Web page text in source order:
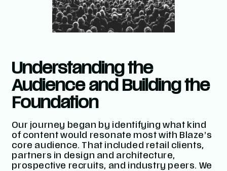
Understanding the
Audience and Building the
Foundation
Our journey began by identifying what kind
of content would resonate most with Blaze’s
core audience. That included retail clients,
partners in design and architecture,
prospective recruits, and industry peers. We